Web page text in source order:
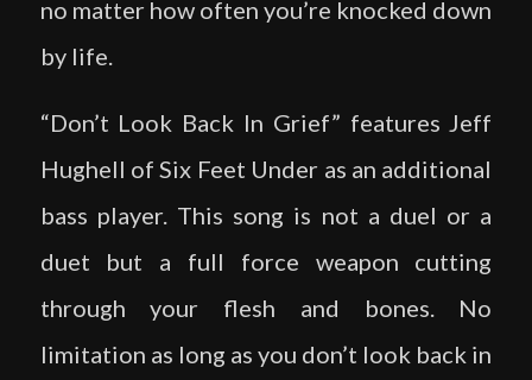
no matter how often you’re knocked down
by life.
“Don’t Look Back In Grief” features Jeff
Hughell of Six Feet Under as an additional
bass player. This song is not a duel or a
duet but a full force weapon cutting
through your flesh and bones. No
limitation as long as you don’t look back in